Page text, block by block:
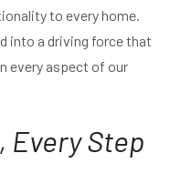
to every home.
into a driving force that
every aspect of our
Every Step